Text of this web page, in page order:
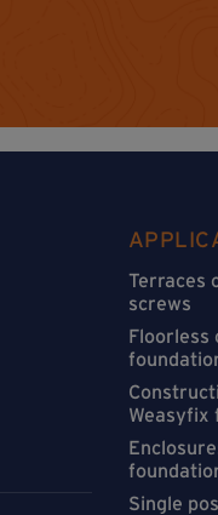
Terraces
screws
Floorless
Weasyfix
Single